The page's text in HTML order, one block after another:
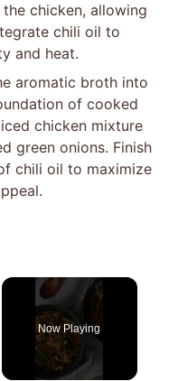
chicken, allowing
chili oil to
and heat.
aromatic broth into
of cooked
chicken mixture
green onions. Finish
chili oil to maximize
Now Playing